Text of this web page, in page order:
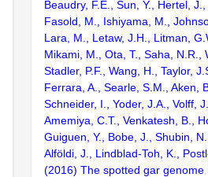
Beaudry, F.E., Sun, Y., Hertel,
Fasold, M., Ishiyama, M.,
Lara, M., Letaw, J.H., Litman,
Mikami, M., Ota, T., Saha, N.R.,
Stadler, P.F., Wang, H., Taylor,
Ferrara, A., Searle, S.M., Aken,
Schneider, I., Yoder, J.A., Volff,
Amemiya, C.T., Venkatesh, B.,
Guiguen, Y., Bobe, J., Shubin,
Alföldi, J., Lindblad-Toh, K.,
(2016) The spotted gar genome